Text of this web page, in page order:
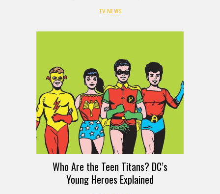
TV NEWS
Who Are the Teen Titans? DC’s
Young Heroes Explained